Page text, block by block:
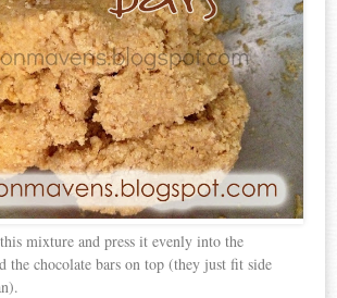
mixture and press it evenly into the
the chocolate bars on top (they just fit side